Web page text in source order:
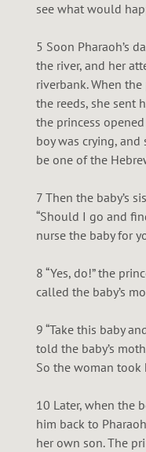
see what would
5 Soon Pharaoh’s
the river, and her
riverbank. When
the reeds, she sent
the princess
boy was crying, and
be one of the
7 Then the baby’s
“Should I go and
nurse the baby for
8 “Yes, do!” the
called the baby’s
9 “Take this baby
told the baby’s
So the woman took
10 Later, when the
him back to
her own son. The